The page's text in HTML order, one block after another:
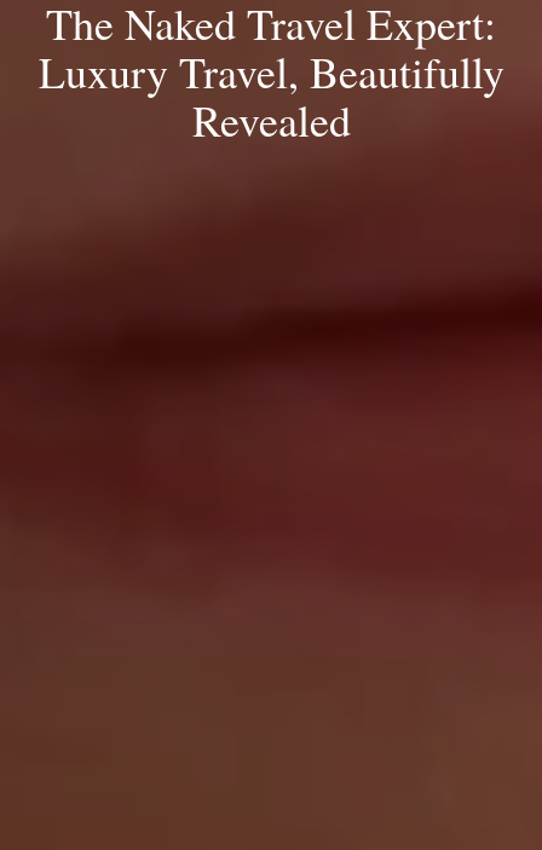
The Naked Travel Expert:
Luxury Travel, Beautifully
Revealed